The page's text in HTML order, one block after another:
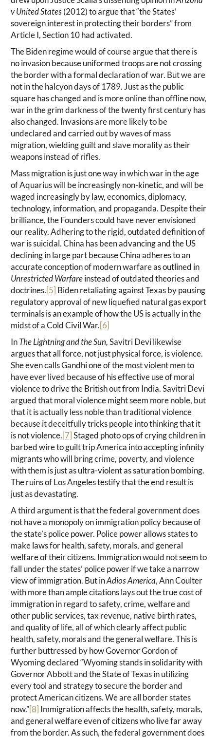
v United States (2012) to argue that “the States’
sovereign interest in protecting their borders” from
Article I, Section 10 had activated.
The Biden regime would of course argue that there is
no invasion because uniformed troops are not crossing
the border with a formal declaration of war. But we are
not in the halcyon days of 1789. Just as the public
square has changed and is more online than offline now,
war in the grim darkness of the twenty first century has
also changed. Invasions are more likely to be
undeclared and carried out by waves of mass
migration, wielding guilt and slave morality as their
weapons instead of rifles.
Mass migration is just one way in which war in the age
of Aquarius will be increasingly non-kinetic, and will be
waged increasingly by law, economics, diplomacy,
technology, information, and propaganda. Despite their
brilliance, the Founders could have never envisioned
our reality. Adhering to the rigid, outdated definition of
war is suicidal. China has been advancing and the US
declining in large part because China adheres to an
accurate conception of modern warfare as outlined in
Unrestricted Warfare instead of outdated theories and
doctrines. [5] Biden retaliating against Texas by pausing
regulatory approval of new liquefied natural gas export
terminals is an example of how the US is actually in the
midst of a Cold Civil War. [6]
In The Lightning and the Sun, Savitri Devi likewise
argues that all force, not just physical force, is violence.
She even calls Gandhi one of the most violent men to
have ever lived because of his effective use of moral
violence to drive the British out from India. Savitri Devi
argued that moral violence might seem more noble, but
that it is actually less noble than traditional violence
because it deceitfully tricks people into thinking that it
is not violence. [7] Staged photo ops of crying children in
barbed wire to guilt trip America into accepting infinity
migrants who will bring crime, poverty, and violence
with them is just as ultra-violent as saturation bombing.
The ruins of Los Angeles testify that the end result is
just as devastating.
A third argument is that the federal government does
not have a monopoly on immigration policy because of
the state’s police power. Police power allows states to
make laws for health, safety, morals, and general
welfare of their citizens. Immigration would not seem to
fall under the states’ police power if we take a narrow
view of immigration. But inAdios America, Ann Coulter
with more than ample citations lays out the true cost of
immigration in regard to safety, crime, welfare and
other public services, tax revenue, native birth rates,
and quality of life, all of which clearly affect public
health, safety, morals and the general welfare. This is
further buttressed by how Governor Gordon of
Wyoming declared “Wyoming stands in solidarity with
Governor Abbott and the State of Texas in utilizing
every tool and strategy to secure the border and
protect American citizens. We are all border states
now.”[8] Immigration affects the health, safety, morals,
and general welfare even of citizens who live far away
from the border. As such, the federal government does